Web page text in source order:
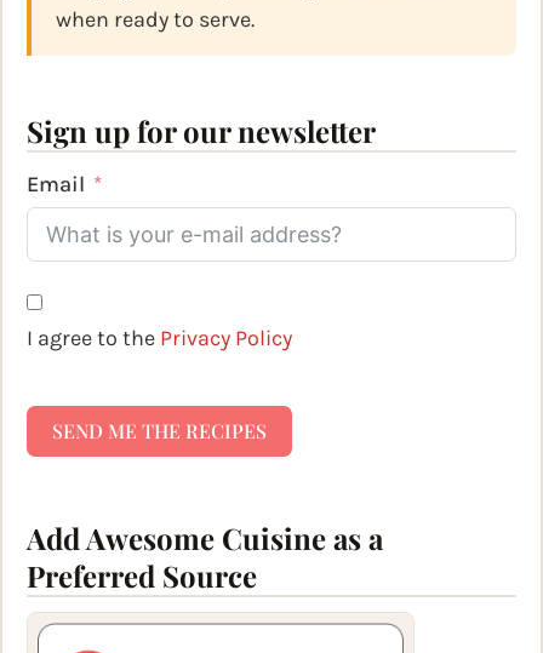
when ready to serve.
Sign up for our newsletter
Email
I agree to the Privacy Policy
SEND ME THE RECIPES
Add Awesome Cuisine as a
Preferred Source